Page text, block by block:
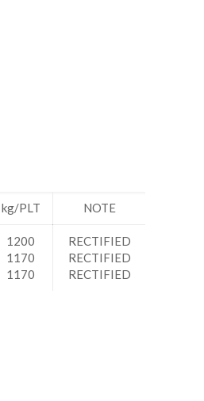
kg/PLT NOTE
1200
1170
1170
RECTIFIED
RECTIFIED
RECTIFIED